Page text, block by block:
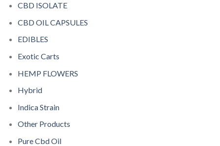
CBD ISOLATE
CBD OIL CAPSULES
EDIBLES
Exotic Carts
HEMP FLOWERS
Hybrid
Indica Strain
Other Products
Pure Cbd Oil